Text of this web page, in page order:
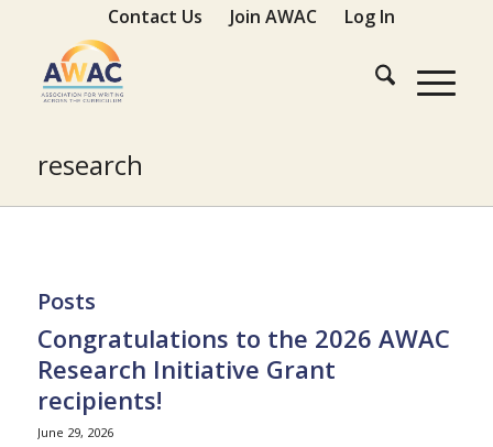
Contact Us Join AWAC Log In
research
Posts
Congratulations to the 2026 AWAC
Research Initiative Grant
recipients!
June 29, 2026